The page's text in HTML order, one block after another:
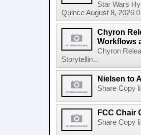
Star Wars
Quince August 8, 2026
Chyron
Workflows
Chyron
Storytellin...
Nielsen to
Share Copy
FCC Chair
Share Copy